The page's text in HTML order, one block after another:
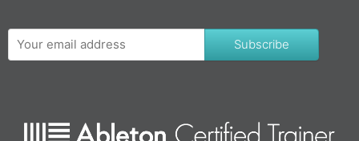
Subscribe